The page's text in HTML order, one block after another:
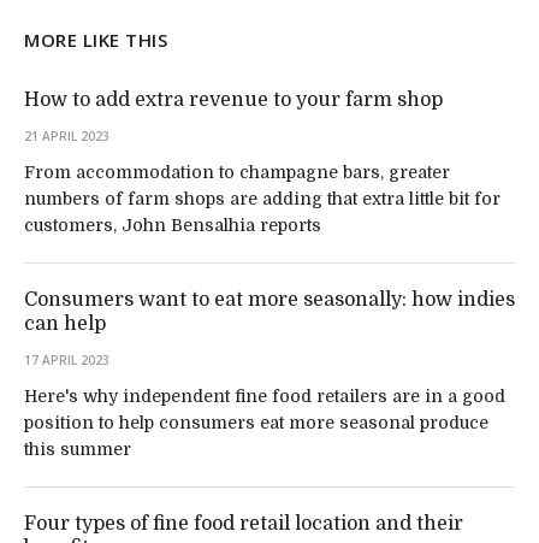
MORE LIKE THIS
How to add extra revenue to your farm shop
21 APRIL 2023
From accommodation to champagne bars, greater
numbers of farm shops are adding that extra little bit for
customers, John Bensalhia reports
Consumers want to eat more seasonally: how indies
can help
17 APRIL 2023
Here's why independent fine food retailers are in a good
position to help consumers eat more seasonal produce
this summer
Four types of fine food retail location and their